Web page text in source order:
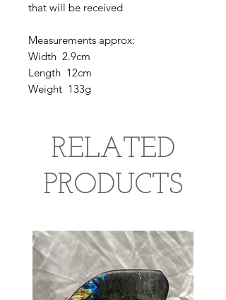
that will be received
Measurements approx:
Width 2.9cm
Length 12cm
Weight 133g
RELATED
PRODUCTS